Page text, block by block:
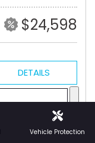
Vehicle Protection
$24,598
DETAILS